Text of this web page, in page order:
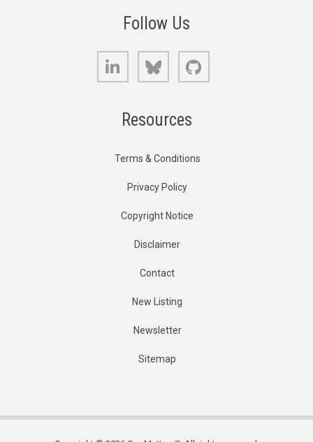
Follow Us
LinkedIn Bluesky
Resources
Terms & Conditions
Privacy Policy
Copyright Notice
Disclaimer
Contact
New Listing
Newsletter
Sitemap